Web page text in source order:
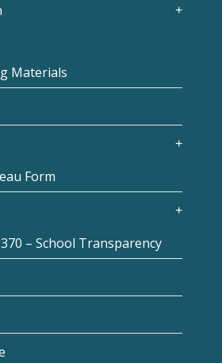
Materials
Form
– School Transparency